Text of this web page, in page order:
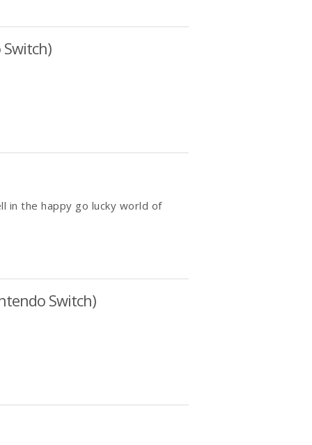
in the happy go lucky world of
Switch)